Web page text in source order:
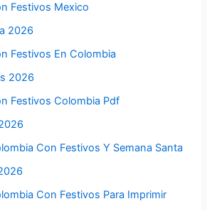
Festivos Mexico
2026
Festivos En Colombia
2026
Festivos Colombia Pdf
Con Festivos Y Semana Santa
Con Festivos Para Imprimir